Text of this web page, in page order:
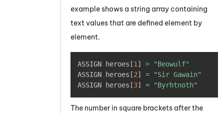
example shows a string array containing
text values that are defined element by
element.
ASSIGN heroes [1 ] =
"Beowulf"
ASSIGN heroes [2] =
"Sir Gawain"
ASSIGN heroes [3] = "Byrhtnoth"
The number in square brackets after the